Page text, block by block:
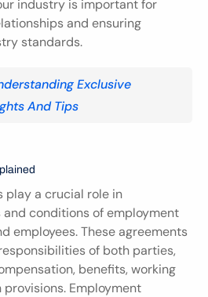
industry is important for
and ensuring
standards.
Exclusive
And Tips
play a crucial role in
conditions of employment
employees. These agreements
of both parties,
benefits, working
Employment